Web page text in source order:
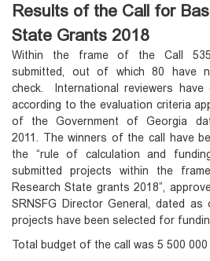
Results of the Call for
State Grants 2018
Within the frame of the Call
submitted, out of which 80 have
check. International reviewers have
according to the evaluation criteria
of the Government of Georgia
2011. The winners of the call have
the “rule of calculation and
submitted projects within the
Research State grants 2018”,
SRNSFG Director General, dated
projects have been selected for
Total budget of the call was 5 500 000